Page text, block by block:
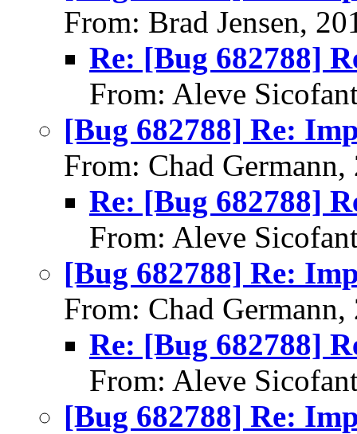
From: Brad Jensen,
Re: [Bug 682788]
From: Aleve
[Bug 682788] Re:
From: Chad
Re: [Bug 682788]
From: Aleve
[Bug 682788] Re:
From: Chad
Re: [Bug 682788]
From: Aleve
[Bug 682788] Re: